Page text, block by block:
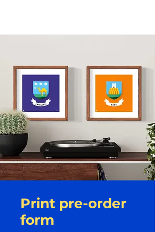
Print pre-order
form